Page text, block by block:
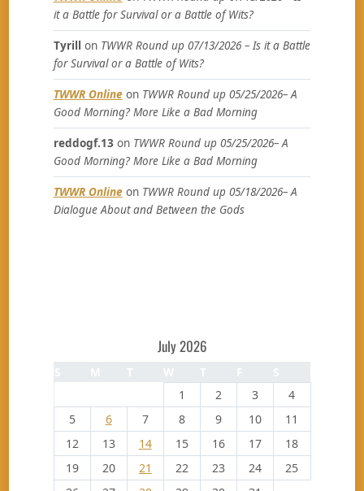
it a Battle for Survival or a Battle of Wits?
Tyrill on TWWR Round up 07/13/2026 – Is it a Battle
for Survival or a Battle of Wits?
TWWR Onlineon TWWR Round up 05/25/2026– A
Good Morning? More Like a Bad Morning
reddogf.13 on TWWR Round up 05/25/2026– A
Good Morning? More Like a Bad Morning
TWWR Onlineon TWWR Round up 05/18/2026– A
Dialogue About and Between the Gods
July 2026
1 2 3
4
5
6 7 8 9 10
11
12
13 14 15 16 17
18
19
20 21 22 23 24
25